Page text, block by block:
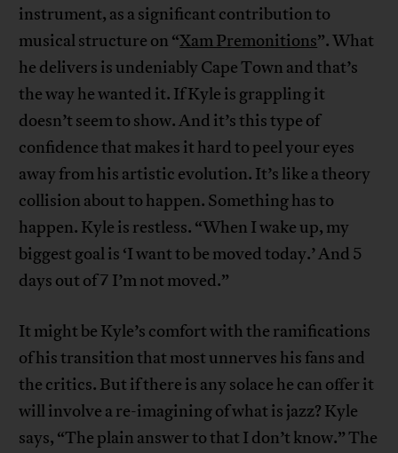
instrument, as a significant contribution to
musical structure on “Xam Premonitions”. What
he delivers is undeniably Cape Town and that’s
the way he wanted it. If Kyle is grappling it
doesn’t seem to show. And it’s this type of
confidence that makes it hard to peel your eyes
away from his artistic evolution. It’s like a theory
collision about to happen. Something has to
happen. Kyle is restless. “When I wake up, my
biggest goal is ‘I want to be moved today.’ And 5
days out of 7 I’m not moved.”
It might be Kyle’s comfort with the ramifications
of his transition that most unnerves his fans and
the critics. But if there is any solace he can offer it
will involve a re-imagining of what is jazz? Kyle
says, “The plain answer to that I don’t know.” The